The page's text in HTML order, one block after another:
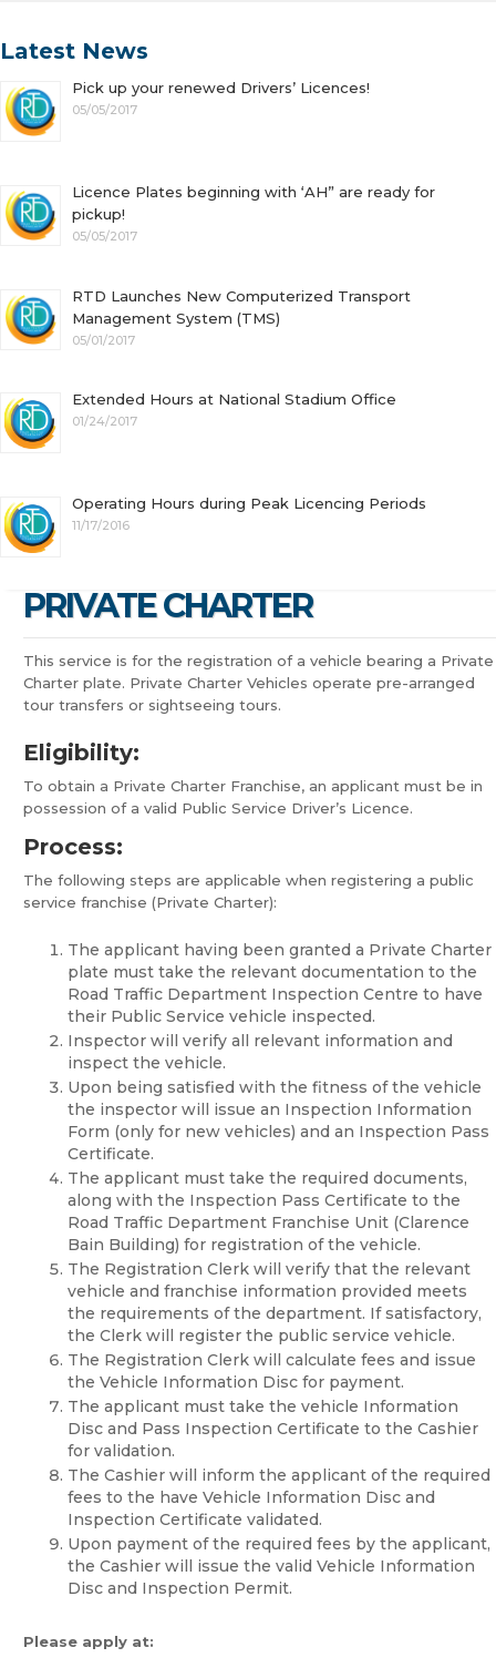
Latest News
Pick up your renewed Drivers’ Licences!
05/05/2017
Licence Plates beginning with ‘AH” are ready for
pickup!
05/05/2017
RTD Launches New Computerized Transport
Management System (TMS)
05/01/2017
Extended Hours at National Stadium Office
01/24/2017
Operating Hours during Peak Licencing Periods
11/17/2016
PRIVATE CHARTER
This service is for the registration of a vehicle bearing a Private
Charter plate. Private Charter Vehicles operate pre-arranged
tour transfers or sightseeing tours.
Eligibility:
To obtain a Private Charter Franchise, an applicant must be in
possession of a valid Public Service Driver’s Licence.
Process:
The following steps are applicable when registering a public
service franchise (Private Charter):
The applicant having been granted a Private Charter
plate must take the relevant documentation to the
Road Traffic Department Inspection Centre to have
their Public Service vehicle inspected.
Inspector will verify all relevant information and
inspect the vehicle.
Upon being satisfied with the fitness of the vehicle
the inspector will issue an Inspection Information
Form (only for new vehicles) and an Inspection Pass
Certificate.
The applicant must take the required documents,
along with the Inspection Pass Certificate to the
Road Traffic Department Franchise Unit (Clarence
Bain Building) for registration of the vehicle.
The Registration Clerk will verify that the relevant
vehicle and franchise information provided meets
the requirements of the department. If satisfactory,
the Clerk will register the public service vehicle.
The Registration Clerk will calculate fees and issue
the Vehicle Information Disc for payment.
The applicant must take the vehicle Information
Disc and Pass Inspection Certificate to the Cashier
for validation.
The Cashier will inform the applicant of the required
fees to the have Vehicle Information Disc and
Inspection Certificate validated.
Upon payment of the required fees by the applicant,
the Cashier will issue the valid Vehicle Information
Disc and Inspection Permit.
Please apply at: